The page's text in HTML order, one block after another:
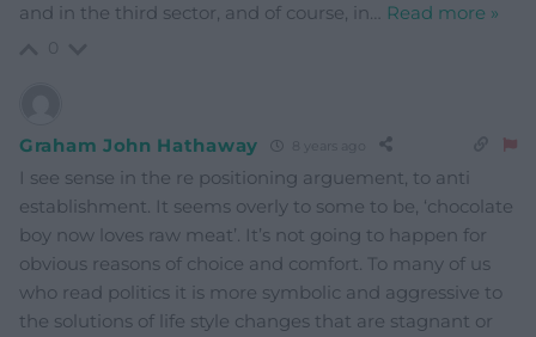
and in the third sector, and of course, in… Read more »
Graham John Hathaway
I see sense in the re positioning arguement, to anti
establishment. It seems overly to some to be, ‘chocolate
boy now loves raw meat’. It’s not going to happen for
obvious reasons of choice and comfort. To many of us
who read politics it is more symbolic and aggressive to
the solutions of life style changes that are stagnant or